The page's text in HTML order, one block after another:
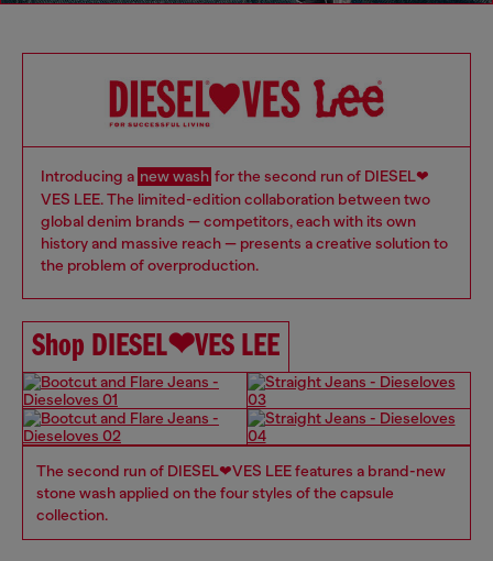
Introducing a new wash for the second run of DIESEL❤
VES LEE. The limited-edition collaboration between two
global denim brands — competitors, each with its own
history and massive reach — presents a creative solution to
the problem of overproduction.
Shop DIESEL❤VES LEE
​ The second run of DIESEL❤VES LEE features a brand-new
stone wash applied on the four styles of the capsule
collection.